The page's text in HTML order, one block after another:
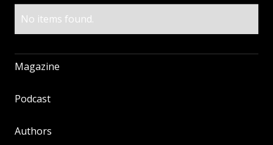
No items found.
Magazine
Podcast
Authors